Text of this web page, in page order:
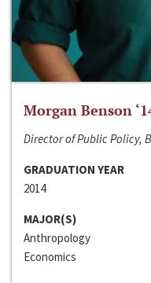
Morgan Benson
Director of Public Policy,
GRADUATION YEAR
2014
MAJOR(S)
Anthropology
Economics